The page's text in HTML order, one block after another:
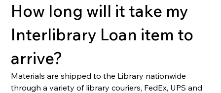
How long will it take my
Interlibrary Loan item to
arrive?
Materials are shipped to the Library nationwide
through a variety of library couriers, FedEx, UPS and